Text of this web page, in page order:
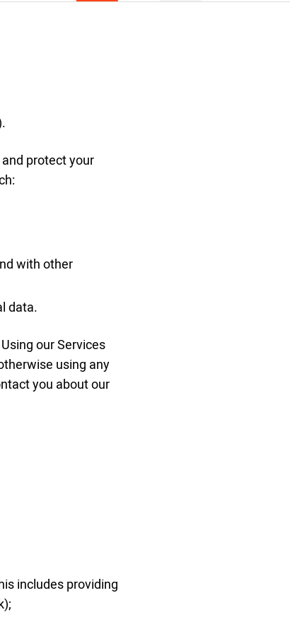
protect your
with other
data.
our Services
using any
you about our
includes providing